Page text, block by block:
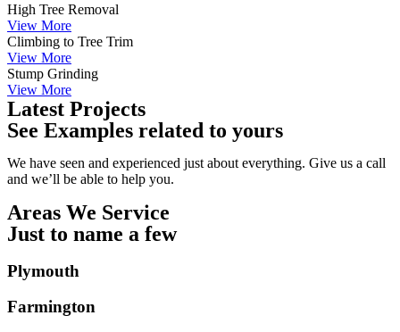
High Tree Removal
View More
Climbing to Tree Trim
View More
Stump Grinding
View More
Latest Projects
See Examples related to yours
We have seen and experienced just about everything. Give us a call
and we’ll be able to help you.
Areas We Service
Just to name a few
Plymouth
Farmington